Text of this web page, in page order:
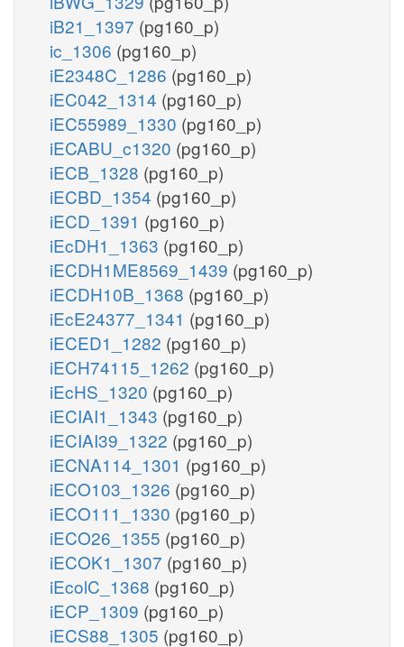
iB21_1397 (pg160_p)
ic_1306 (pg160_p)
iE2348C_1286 (pg160_p)
iEC042_1314 (pg160_p)
iEC55989_1330 (pg160_p)
iECABU_c1320 (pg160_p)
iECB_1328 (pg160_p)
iECBD_1354 (pg160_p)
iECD_1391 (pg160_p)
iEcDH1_1363 (pg160_p)
iECDH1ME8569_1439 (pg160_p)
iECDH10B_1368 (pg160_p)
iEcE24377_1341 (pg160_p)
iECED1_1282 (pg160_p)
iECH74115_1262 (pg160_p)
iEcHS_1320 (pg160_p)
iECIAI1_1343 (pg160_p)
iECIAI39_1322 (pg160_p)
iECNA114_1301 (pg160_p)
iECO103_1326 (pg160_p)
iECO111_1330 (pg160_p)
iECO26_1355 (pg160_p)
iECOK1_1307 (pg160_p)
iEcolC_1368 (pg160_p)
iECP_1309 (pg160_p)
iECS88_1305 (pg160_p)